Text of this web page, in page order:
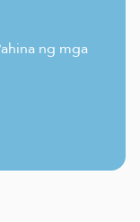
ng mga